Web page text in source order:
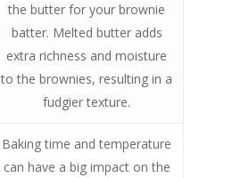
the butter for your brownie
batter. Melted butter adds
extra richness and moisture
to the brownies, resulting in a
fudgier texture.
Baking time and temperature
can have a big impact on the